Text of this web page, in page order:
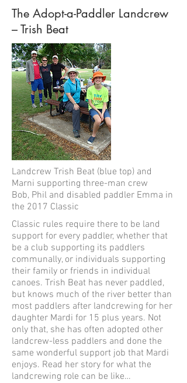
The Adopt-a-Paddler Landcrew
– Trish Beat
Landcrew Trish Beat (blue top) and
Marni supporting three-man crew
Bob, Phil and disabled paddler Emma in
the 2017 Classic
Classic rules require there to be land
support for every paddler, whether that
be a club supporting its paddlers
communally, or individuals supporting
their family or friends in individual
canoes. Trish Beat has never paddled,
but knows much of the river better than
most paddlers after landcrewing for her
daughter Mardi for 15 plus years. Not
only that, she has often adopted other
landcrew-less paddlers and done the
same wonderful support job that Mardi
enjoys. Read her story for what the
landcrewing role can be like…